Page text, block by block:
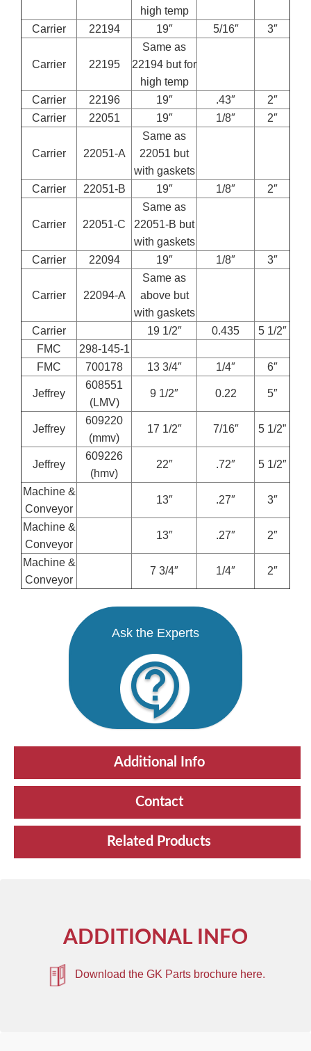
high temp
Carrier
22194 19″ 5/16″ 3″
Carrier 22195
Same as
22194 but for
high temp
Carrier
22196 19″ .43″
2″
Carrier
22051 19″ 1/8″ 2″
Carrier 22051-A
Same as
22051 but
with gaskets
Carrier
22051-B 19″ 1/8″ 2″
Carrier 22051-C
Same as
22051-B but
with gaskets
Carrier
22094 19″ 1/8″ 3″
Carrier 22094-A
Same as
above but
with gaskets
Carrier
19 1/2″ 0.435
5 1/2″
FMC
298-145-1
FMC
700178 13 3/4″ 1/4″ 6″
Jeffrey
608551
(LMV)
9 1/2″ 0.22 5″
Jeffrey
609220
(mmv)
17 1/2″ 7/16″ 5 1/2”
Jeffrey
609226
(hmv)
22″ .72″ 5 1/2″
Machine &
Conveyor
13″ .27″ 3″
Machine &
Conveyor
13″ .27″ 2″
Machine &
Conveyor
7 3/4″ 1/4″ 2″
Ask the Experts
Additional Info
Contact
Related Products
ADDITIONAL INFO
Download the GK Parts brochure here.